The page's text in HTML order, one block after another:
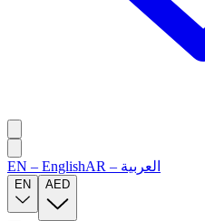
EN – EnglishAR – العربية
EN AED